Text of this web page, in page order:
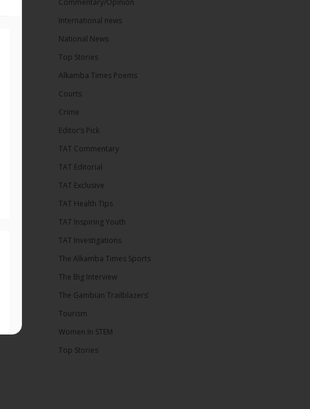
Commentary/Opinion
International news
National News
Top Stories
Alkamba Times Poems
Courts
Crime
Editor’s Pick
TAT Commentary
TAT Editorial
TAT Exclusive
TAT Health TIps
TAT Inspiring Youth
TAT Investigations
The Alkamba Times Sports
The Big Interview
The Gambian Trailblazers’
Tourism
Women In STEM
Top Stories